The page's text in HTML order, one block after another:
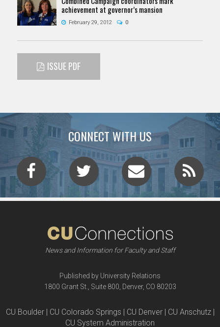
achievement at governor’s mansion
February 29, 2012 0
ISSUE PDF
CONNECT WITH US
News and Information for Faculty and Staff
Published by University Relations
1800 Grant St., Suite 800, Denver, CO 80203
CU Boulder | CU Colorado Springs | CU Denver | CU Anschutz |
CU System Administration